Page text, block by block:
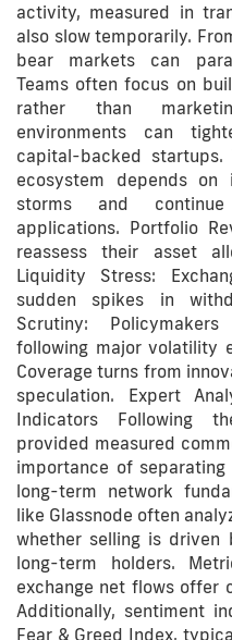
activity, measured in
also slow temporarily.
bear markets can
Teams often focus on
rather than
environments can
capital-backed
ecosystem depends
storms and
applications. Portfolio
reassess their asset
Liquidity Stress:
sudden spikes in
Scrutiny:
following major volatility
Coverage turns from
speculation. Expert
Indicators Following
provided measured
importance of
long-term network
like Glassnode often
whether selling is
long-term holders.
exchange net flows offer
Additionally, sentiment
Fear & Greed Index,